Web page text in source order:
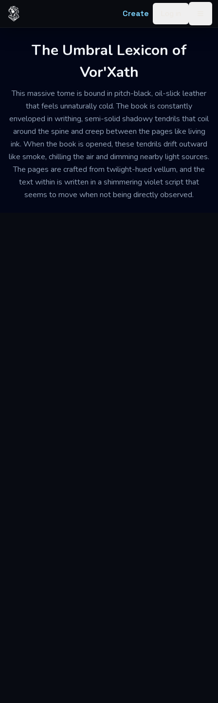
Skip to content
Create
The Umbral Lexicon of
Vor'Xath
This massive tome is bound in pitch-black, oil-slick leather
that feels unnaturally cold. The book is constantly
enveloped in writhing, semi-solid shadowy tendrils that coil
around the spine and creep between the pages like living
ink. When the book is opened, these tendrils drift outward
like smoke, chilling the air and dimming nearby light sources.
The pages are crafted from twilight-hued vellum, and the
text within is written in a shimmering violet script that
seems to move when not being directly observed.